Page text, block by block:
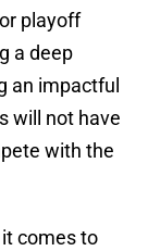
playoff
a deep
an impactful
will not have
with the
comes to